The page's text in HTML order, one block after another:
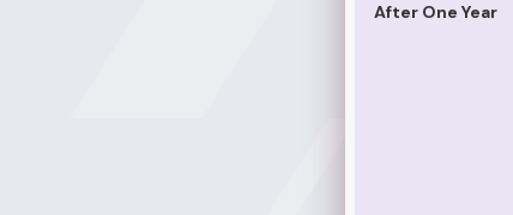
After One Year